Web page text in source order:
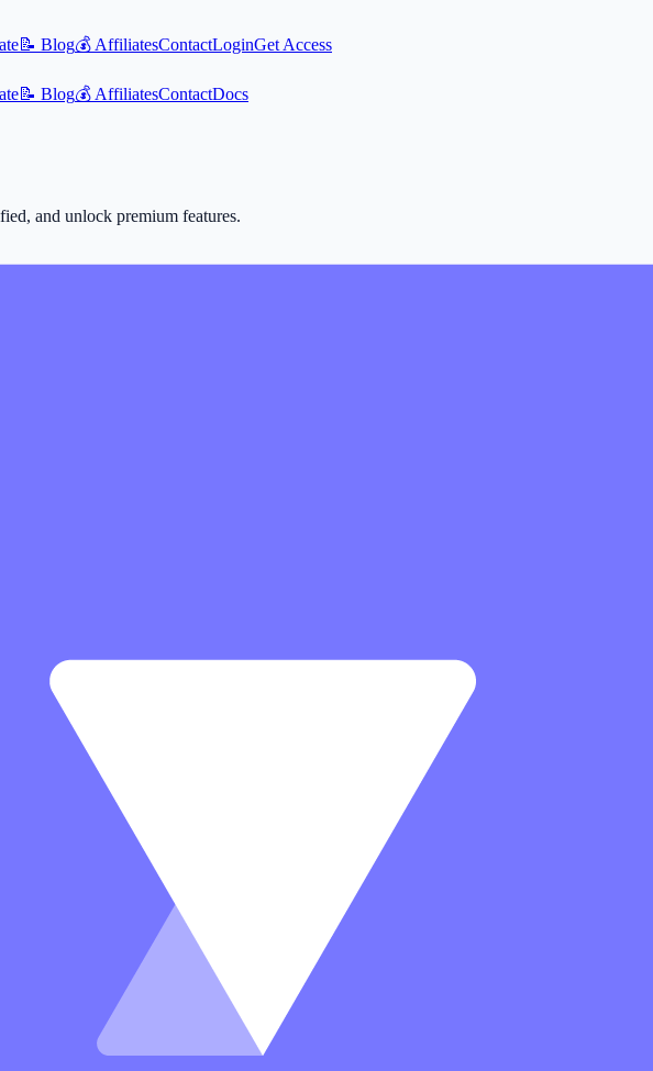
📝 Blog💰 AffiliatesContactLoginGet Access
📝 Blog💰 AffiliatesContactDocs
and unlock premium features.